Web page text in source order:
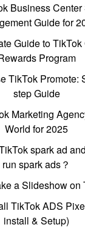
Business Center
Guide for
Guide to TikTok
Program
TikTok Promote:
step Guide
Marketing
World for 2025
spark ad
run spark ads？
a Slideshow on
TikTok ADS
install & Setup)